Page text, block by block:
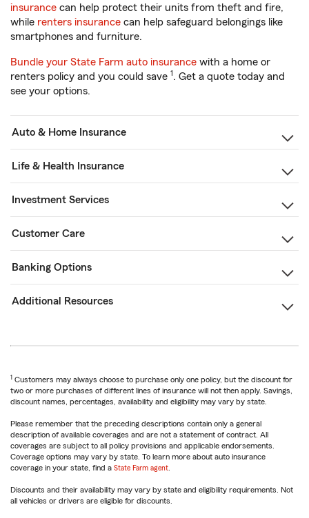
insurance can help protect their units from theft and fire,
while renters insurance can help safeguard belongings like
smartphones and furniture.
Bundle your State Farm auto insurance with a home or
renters policy and you could save 1. Get a quote today and
see your options.
Auto & Home Insurance
Life & Health Insurance
Investment Services
Customer Care
Banking Options
Additional Resources
1 Customers may always choose to purchase only one policy, but the discount for
two or more purchases of different lines of insurance will not then apply. Savings,
discount names, percentages, availability and eligibility may vary by state.
Please remember that the preceding descriptions contain only a general
description of available coverages and are not a statement of contract. All
coverages are subject to all policy provisions and applicable endorsements.
Coverage options may vary by state. To learn more about auto insurance
coverage in your state, find a State Farm agent
Discounts and their availability may vary by state and eligibility requirements. Not
all vehicles or drivers are eligible for discounts.